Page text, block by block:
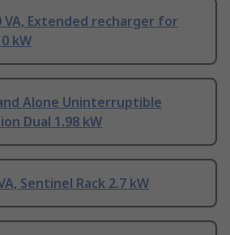
VA, Extended recharger for
kW
Alone Uninterruptible
Dual 1.98 kW
Sentinel Rack 2.7 kW